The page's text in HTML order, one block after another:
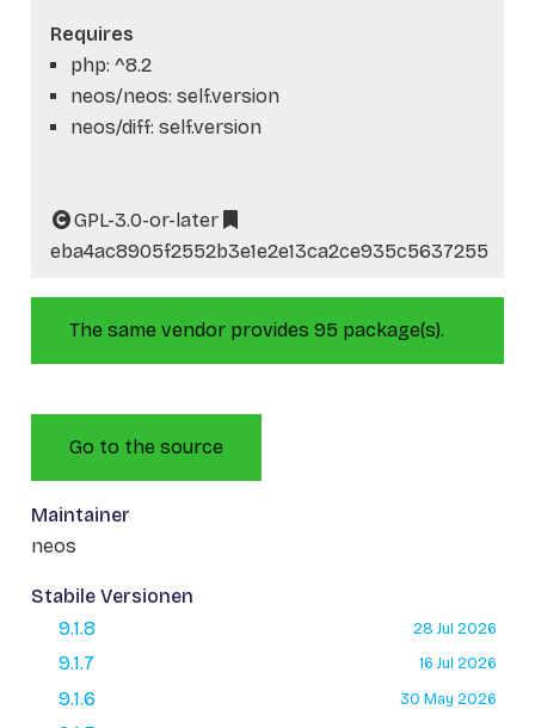
Requires
php: ^8.2
neos/neos: self.version
neos/diff: self.version
GPL-3.0-or-later
eba4ac8905f2552b3e1e2e13ca2ce935c5637255
The same vendor provides 95 package(s).
Go to the source
Maintainer
neos
Stabile Versionen
9.1.8
28 Jul 2026
9.1.7 16 Jul 2026
9.1.6 30 May 2026